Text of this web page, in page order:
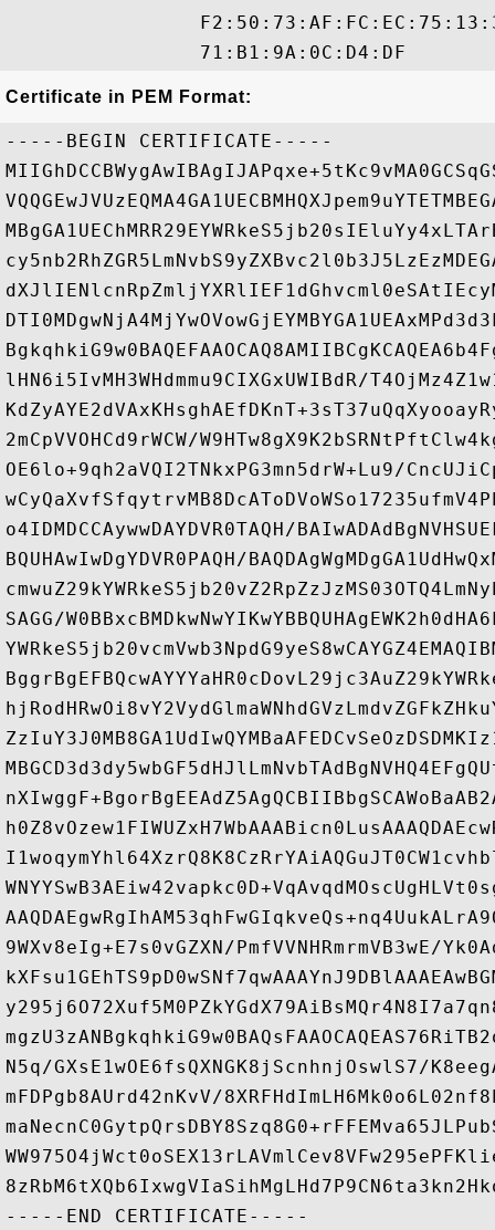
Certificate in PEM Format:
-----BEGIN CERTIFICATE-----
lHN6i5IvMH3WHdmmu9CIXGxUWIBdR/
2mCpVVOHCd9rWCW/
OE6lo+9qh2aVQI2TNkxPG3mn5drW+Lu9/
o4IDMDCCAywwDAYDVR0TAQH/
BQUHAwIwDgYDVR0PAQH/
SAGG/
9WXv8eIg+E7s0vGZXN/PmfVVNHRmrmVB3wE/
N5q/GXsE1wOE6fsQXNGK8jScnhnjOswlS7/
mFDPgb8AUrd42nKvV/